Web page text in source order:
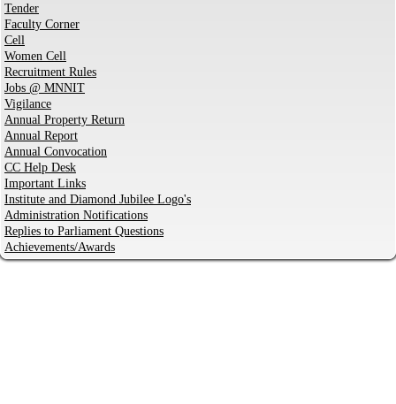
Tender
Faculty Corner
Cell
Women Cell
Recruitment Rules
Jobs @ MNNIT
Vigilance
Annual Property Return
Annual Report
Annual Convocation
CC Help Desk
Important Links
Institute and Diamond Jubilee Logo's
Administration Notifications
Replies to Parliament Questions
Achievements/Awards